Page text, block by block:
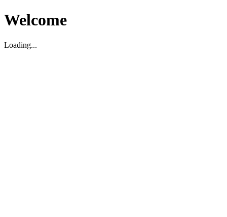
Welcome
Loading...